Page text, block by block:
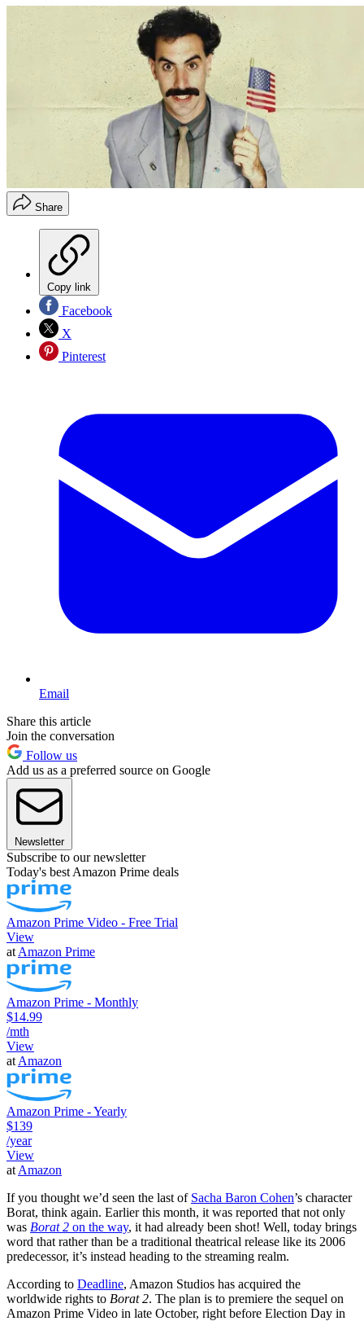
Share
Copy link
Facebook
X
Pinterest
Email
Share this article
Join the conversation
Follow us
Add us as a preferred source on Google
Newsletter
Subscribe to our newsletter
Today's best Amazon Prime deals
Amazon Prime Video - Free Trial
View
at Amazon Prime
Amazon Prime - Monthly
$14.99
/mth
View
at Amazon
Amazon Prime - Yearly
$139
/year
View
at Amazon
If you thought we’d seen the last of Sacha Baron Cohen’s character
Borat, think again. Earlier this month, it was reported that not only
was Borat 2 on the way, it had already been shot! Well, today brings
word that rather than be a traditional theatrical release like its 2006
predecessor, it’s instead heading to the streaming realm.
According to Deadline, Amazon Studios has acquired the
worldwide rights to Borat 2. The plan is to premiere the sequel on
Amazon Prime Video in late October, right before Election Day in